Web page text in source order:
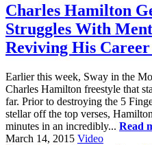
Charles Hamilton
Struggles With
Reviving His
Earlier this week, Sway in the
Charles Hamilton freestyle that
far. Prior to destroying the 5
stellar off the top verses,
minutes in an incredibly... Read
March 14, 2015 Video